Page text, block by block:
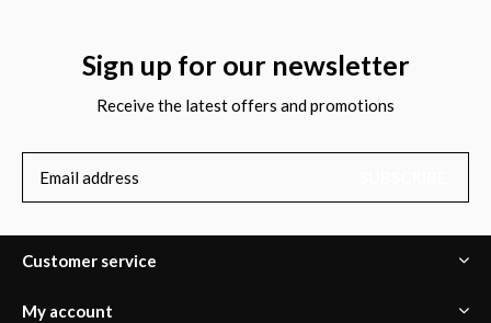
Sign up for our newsletter
Receive the latest offers and promotions
Customer service
My account